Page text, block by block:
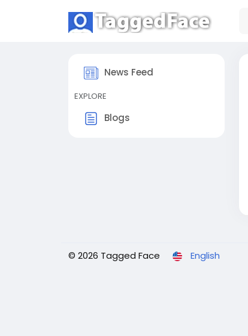
News Feed
EXPLORE
Blogs
© 2026 Tagged Face English